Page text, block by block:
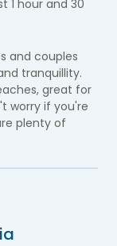
1 hour and 30
and couples
tranquillity.
great for
worry if you're
plenty of